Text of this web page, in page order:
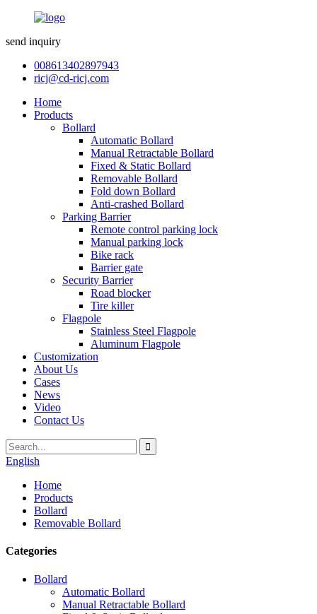
send inquiry
008613402897943
ricj@cd-ricj.com
Home
Products
Bollard
Automatic Bollard
Manual Retractable Bollard
Fixed & Static Bollard
Removable Bollard
Fold down Bollard
Anti-crashed Bollard
Parking Barrier
Remote control parking lock
Manual parking lock
Bike rack
Barrier gate
Security Barrier
Road blocker
Tire killer
Flagpole
Stainless Steel Flagpole
Aluminum Flagpole
Customization
About Us
Cases
News
Video
Contact Us
English
Home
Products
Bollard
Removable Bollard
Categories
Bollard
Automatic Bollard
Manual Retractable Bollard